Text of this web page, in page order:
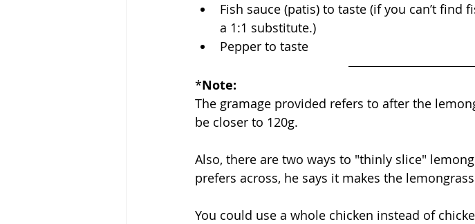
Fish sauce (patis) to taste (if you can’t find
a 1:1 substitute.)
Pepper to taste
*Note:
The gramage provided refers to after the
be closer to 120g.
Also, there are two ways to "thinly slice"
prefers across, he says it makes the
You could use a whole chicken instead of